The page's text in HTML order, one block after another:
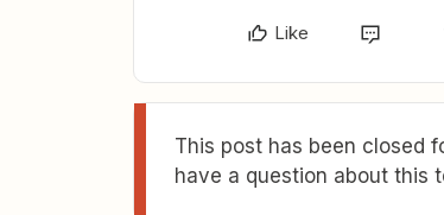
Like
This post has been closed
have a question about this